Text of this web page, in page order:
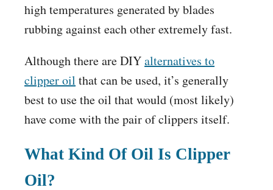
high temperatures generated by blades
rubbing against each other extremely fast.
Although there are DIYalternatives to
clipper oil that can be used, it’s generally
best to use the oil that would (most likely)
have come with the pair of clippers itself.
What Kind Of Oil Is Clipper
Oil?